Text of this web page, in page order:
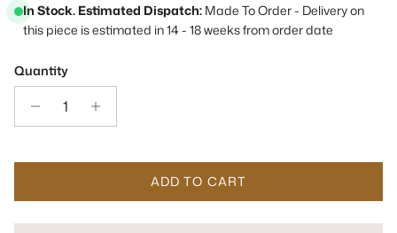
In Stock. Estimated Dispatch: Made To Order - Delivery on
this piece is estimated in 14 - 18 weeks from order date
Quantity
ADD TO CART